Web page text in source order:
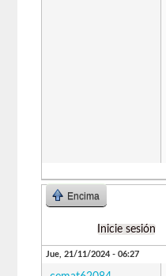
Encima
Inicie sesión
Jue, 21/11/2024 - 06:27